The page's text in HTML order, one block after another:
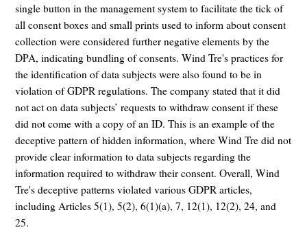
single button in the management system to facilitate the tick of
all consent boxes and small prints used to inform about consent
collection were considered further negative elements by the
DPA, indicating bundling of consents. Wind Tre's practices for
the identification of data subjects were also found to be in
violation of GDPR regulations. The company stated that it did
not act on data subjects’ requests to withdraw consent if these
did not come with a copy of an ID. This is an example of the
deceptive pattern of hidden information, where Wind Tre did not
provide clear information to data subjects regarding the
information required to withdraw their consent. Overall, Wind
Tre's deceptive patterns violated various GDPR articles,
including Articles 5(1), 5(2), 6(1)(a), 7, 12(1), 12(2), 24, and
25.